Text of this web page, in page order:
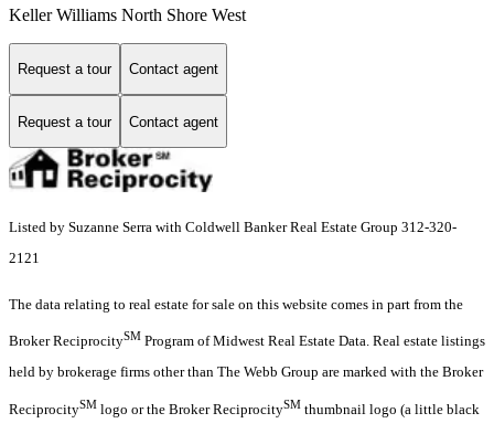
Keller Williams North Shore West
Request a tour Contact agent
Request a tour Contact agent
Listed by Suzanne Serra with Coldwell Banker Real Estate Group 312-320-
2121
The data relating to real estate for sale on this website comes in part from the
Broker ReciprocitySM Program of Midwest Real Estate Data. Real estate listings
held by brokerage firms other than The Webb Group are marked with the Broker
ReciprocitySM logo or the Broker ReciprocitySM thumbnail logo (a little black